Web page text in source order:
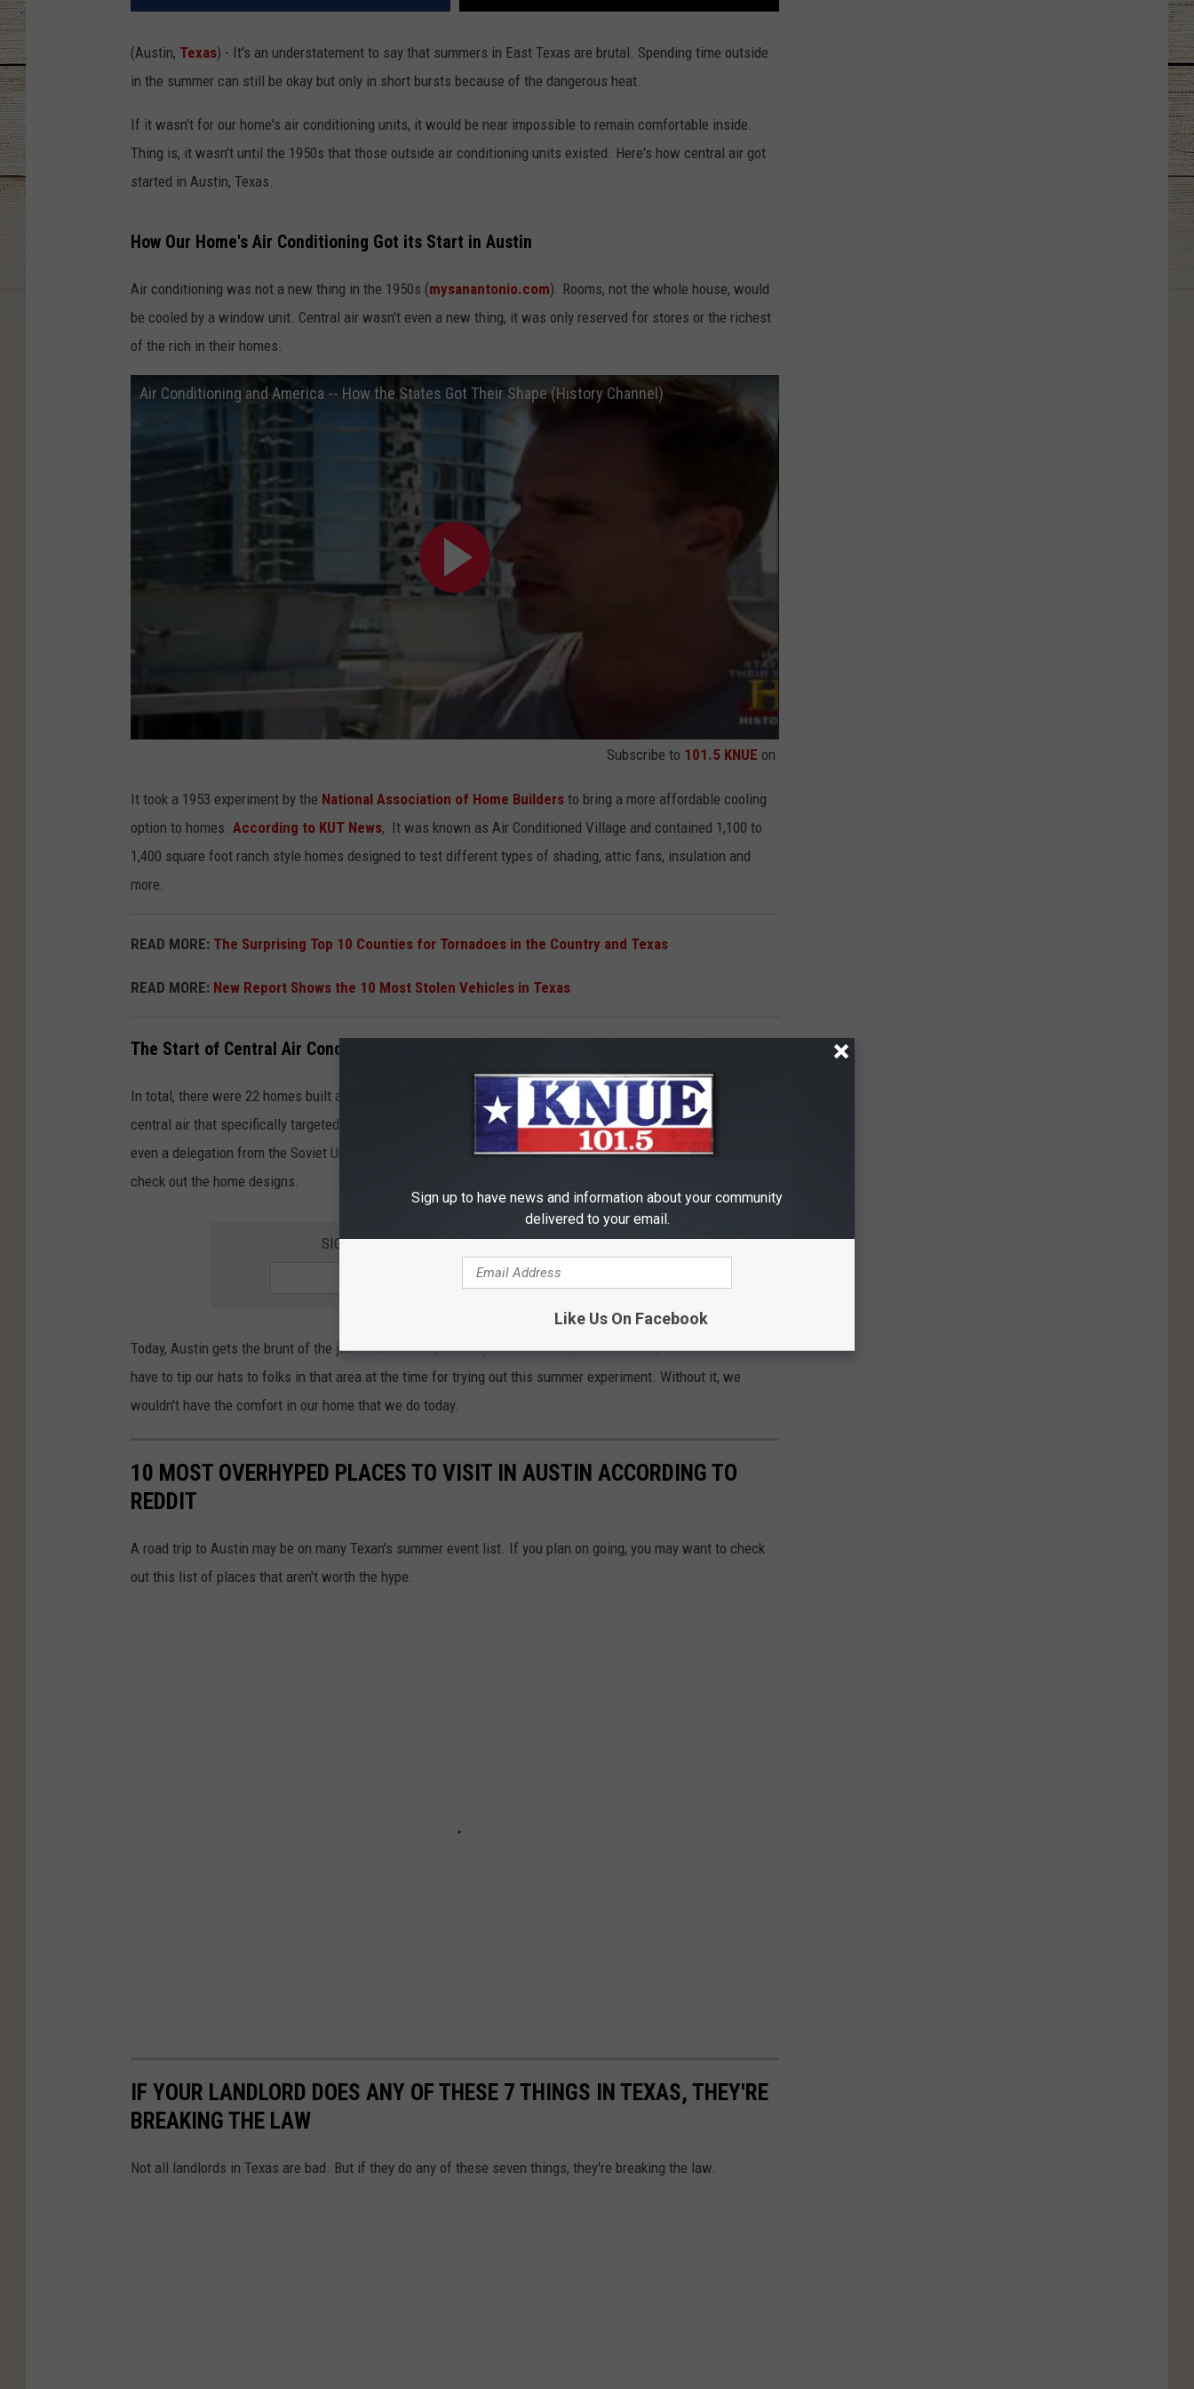
(Austin, Texas) - It's an understatement to say that summers in East Texas are brutal. Spending time outside
in the summer can still be okay but only in short bursts because of the dangerous heat.
If it wasn't for our home's air conditioning units, it would be near impossible to remain comfortable inside.
Thing is, it wasn't until the 1950s that those outside air conditioning units existed. Here's how central air got
started in Austin, Texas.
How Our Home's Air Conditioning Got its Start in Austin
Air conditioning was not a new thing in the 1950s (mysanantonio.com). Rooms, not the whole house, would
be cooled by a window unit. Central air wasn't even a new thing, it was only reserved for stores or the richest
of the rich in their homes.
Air Conditioning and America -- How the States Got Their Shape (History Channel)
Subscribe to 101.5 KNUE on
It took a 1953 experiment by the National Association of Home Builders to bring a more affordable cooling
option to homes. According to KUT News, It was known as Air Conditioned Village and contained 1,100 to
1,400 square foot ranch style homes designed to test different types of shading, attic fans, insulation and
more.
READ MORE: The Surprising Top 10 Counties for Tornadoes in the Country and Texas
READ MORE: New Report Shows the 10 Most Stolen Vehicles in Texas
The Start of Central Air Conditioning in Austin, Texas
In total, there were 22 homes built and sold for around $12,000 give or take. These were the first homes with
central air that specifically targeted the middle class home buyer. The experiment was so impressive that
even a delegation from the Soviet Union (this was the 1950s, mind you, during the height of the Cold War) to
check out the home designs.
SIGN UP FOR THE 101.5 KNUE NEWSLETTER
Today, Austin gets the brunt of the jokes about being the only non-Texan city in Texas. But, in this case, we do
have to tip our hats to folks in that area at the time for trying out this summer experiment. Without it, we
wouldn't have the comfort in our home that we do today.
10 MOST OVERHYPED PLACES TO VISIT IN AUSTIN ACCORDING TO
REDDIT
A road trip to Austin may be on many Texan's summer event list. If you plan on going, you may want to check
out this list of places that aren't worth the hype.
IF YOUR LANDLORD DOES ANY OF THESE 7 THINGS IN TEXAS, THEY'RE
BREAKING THE LAW
Not all landlords in Texas are bad. But if they do any of these seven things, they're breaking the law.
Sign up to have news and information about your community
delivered to your email.
Like Us On Facebook